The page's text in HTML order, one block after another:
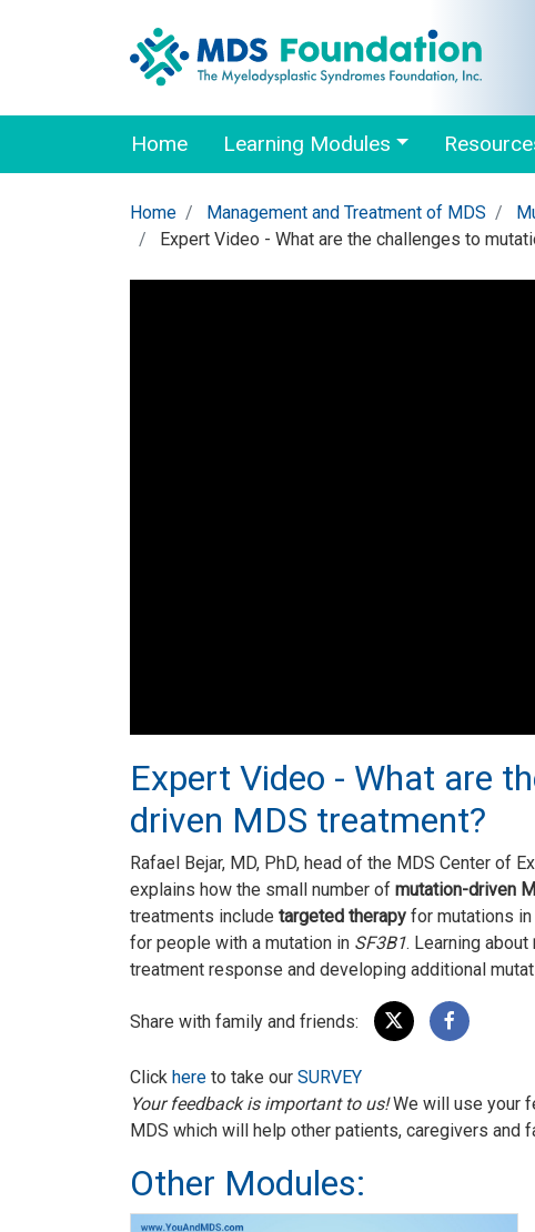
Home Learning Modules
Home Management and Treatment of MDS
Expert Video - What are the challenges to
Expert Video - What are
driven MDS treatment?
Rafael Bejar, MD, PhD, head of the MDS Center of
explains how the small number of mutation-driven
treatments include targeted therapy for mutations
for people with a mutation in SF3B1. Learning about
treatment response and developing additional
Share with family and friends:
Click here to take our SURVEY
Your feedback is important to us!We will use your
MDS which will help other patients, caregivers and
Other Modules: